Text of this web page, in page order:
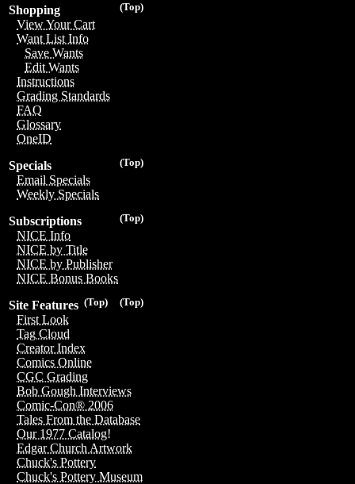
(Top)
Shopping
View Your Cart
Want List Info
Save Wants
Edit Wants
Instructions
Grading Standards
FAQ
Glossary
OneID
(Top)
Specials
Email Specials
Weekly Specials
(Top)
Subscriptions
NICE Info
NICE by Title
NICE by Publisher
NICE Bonus Books
(Top)
(Top)
Site Features
First Look
Tag Cloud
Creator Index
Comics Online
CGC Grading
Bob Gough Interviews
Comic-Con® 2006
Tales From the Database
Our 1977 Catalog!
Edgar Church Artwork
Chuck's Pottery
Chuck's Pottery Museum